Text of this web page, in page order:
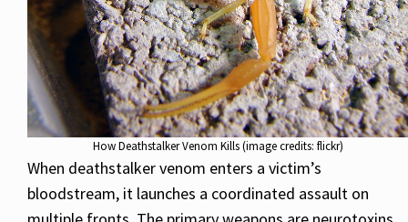
How Deathstalker Venom Kills (image credits: flickr)
When deathstalker venom enters a victim’s
bloodstream, it launches a coordinated assault on